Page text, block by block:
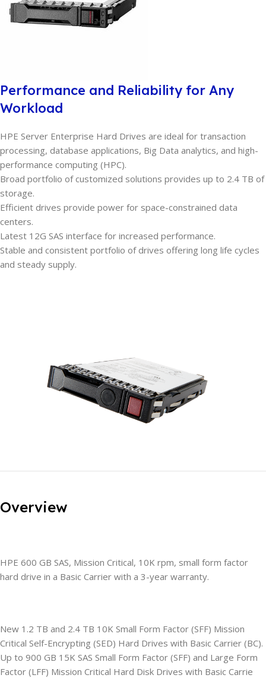
Performance and Reliability for Any
Workload
HPE Server Enterprise Hard Drives are ideal for transaction
processing, database applications, Big Data analytics, and high-
performance computing (HPC).
Broad portfolio of customized solutions provides up to 2.4 TB of
storage.
Efficient drives provide power for space-constrained data
centers.
Latest 12G SAS interface for increased performance.
Stable and consistent portfolio of drives offering long life cycles
and steady supply.
Overview
HPE 600 GB SAS, Mission Critical, 10K rpm, small form factor
hard drive in a Basic Carrier with a 3-year warranty.
New 1.2 TB and 2.4 TB 10K Small Form Factor (SFF) Mission
Critical Self-Encrypting (SED) Hard Drives with Basic Carrier (BC).
Up to 900 GB 15K SAS Small Form Factor (SFF) and Large Form
Factor (LFF) Mission Critical Hard Disk Drives with Basic Carrie